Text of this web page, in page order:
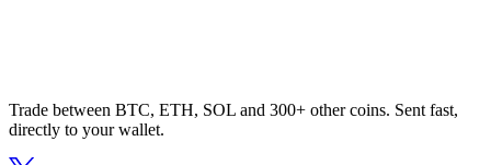
Trade between BTC, ETH, SOL and 300+ other coins. Sent fast,
directly to your wallet.